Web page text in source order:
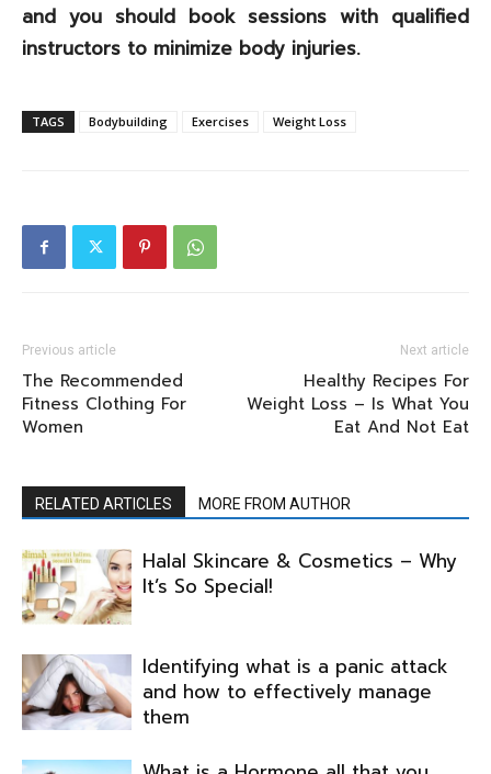
and you should book sessions with qualified
instructors to minimize body injuries.
TAGS Bodybuilding Exercises Weight Loss
Previous article
The Recommended
Fitness Clothing For
Women
Next article
Healthy Recipes For
Weight Loss – Is What You
Eat And Not Eat
RELATED ARTICLES MORE FROM AUTHOR
Halal Skincare & Cosmetics – Why
It’s So Special!
Identifying what is a panic attack
and how to effectively manage
them